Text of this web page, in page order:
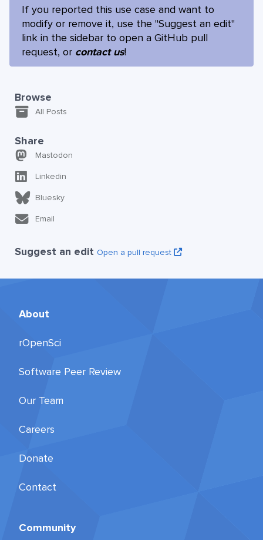
If you reported this use case and want to
modify or remove it, use the "Suggest an edit"
link in the sidebar to open a GitHub pull
request, or contact us!
Browse
All Posts
Share
Mastodon
Linkedin
Bluesky
Email
Suggest an edit Open a pull request
About
rOpenSci
Software Peer Review
Our Team
Careers
Donate
Contact
Community